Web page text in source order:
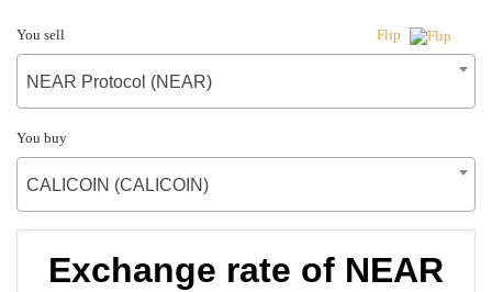
You sell Flip
NEAR Protocol (NEAR)
You buy
CALICOIN (CALICOIN)
Exchange rate of NEAR